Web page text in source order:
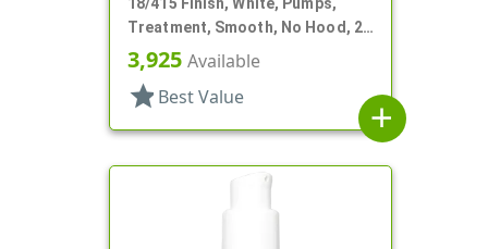
Treatment, Smooth, No Hood, 2
3/4" DT
3,925 Available
star Best Value
add